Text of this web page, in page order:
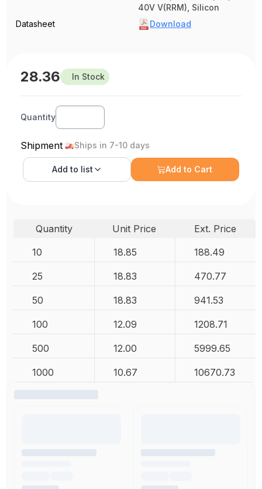
40V V(RRM), Silicon
Datasheet
Download
28.36 In Stock
Quantity
Shipment Ships in 7-10 days
Add to list Add to Cart
Quantity Unit Price
Ext. Price
10
18.85 188.49
25 18.83 470.77
50 18.83 941.53
100 12.09 1208.71
500 12.00 5999.65
1000 10.67 10670.73